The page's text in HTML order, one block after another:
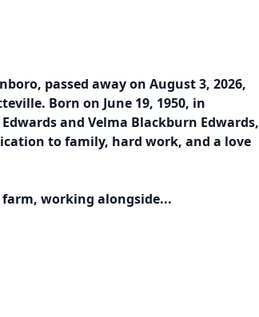
passed away on August 3, 2026,
Born on June 19, 1950, in
and Velma Blackburn Edwards,
to family, hard work, and a love
farm, working alongside...